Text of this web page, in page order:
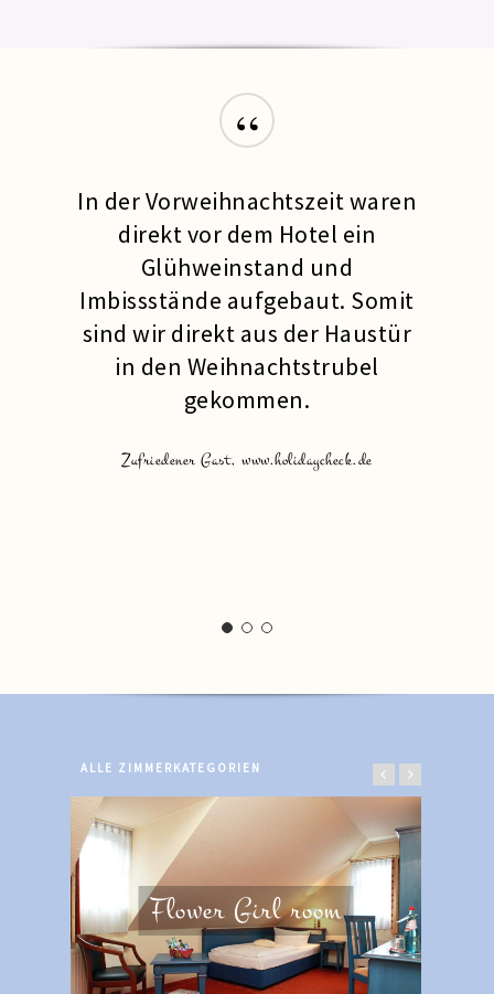
“
In der Vorweihnachtszeit waren
direkt vor dem Hotel ein
Glühweinstand und
Imbissstände aufgebaut. Somit
sind wir direkt aus der Haustür
in den Weihnachtstrubel
gekommen.
Zufriedener Gast, www.holidaycheck.de
ALLE ZIMMERKATEGORIEN
Flower Girl room